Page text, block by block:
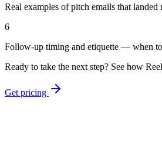
Real examples of pitch emails that landed
6
Follow-up timing and etiquette — when
Ready to take the next step? See how
Get pricing